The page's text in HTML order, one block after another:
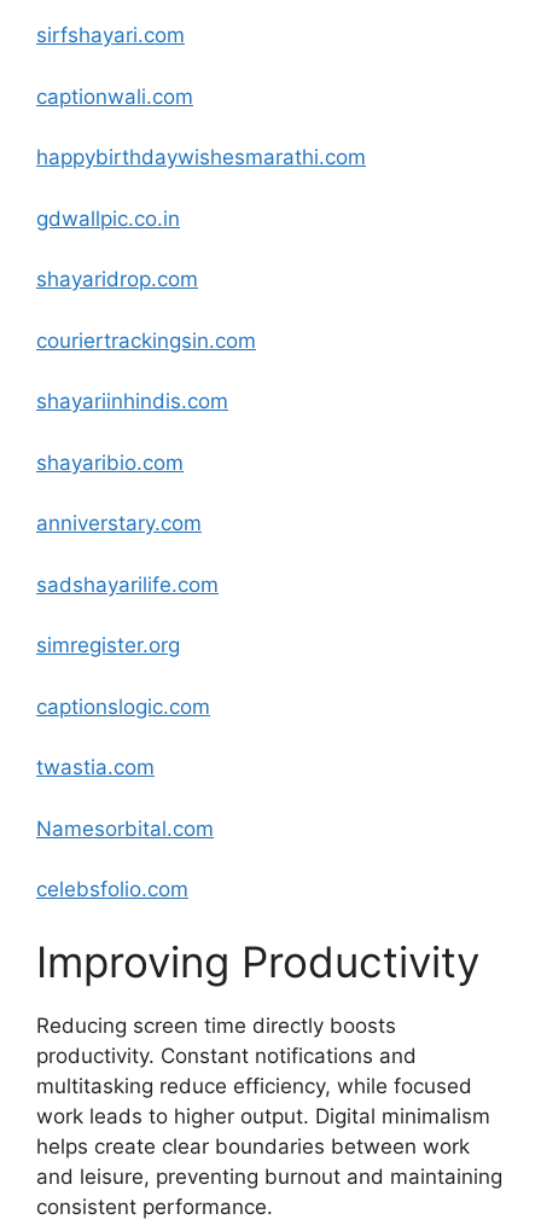
sirfshayari.com
captionwali.com
happybirthdaywishesmarathi.com
gdwallpic.co.in
shayaridrop.com
couriertrackingsin.com
shayariinhindis.com
shayaribio.com
anniverstary.com
sadshayarilife.com
simregister.org
captionslogic.com
twastia.com
Namesorbital.com
celebsfolio.com
Improving Productivity
Reducing screen time directly boosts
productivity. Constant notifications and
multitasking reduce efficiency, while focused
work leads to higher output. Digital minimalism
helps create clear boundaries between work
and leisure, preventing burnout and maintaining
consistent performance.